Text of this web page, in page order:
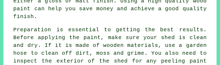
paint can help you save money and achieve a good quality
finish.
Preparation is essential to getting the best results.
Before applying the paint, make sure your shed is clean
and dry. If it is made of wooden materials, use a garden
hose to clean off dirt, moss and grime. You also need to
inspect the exterior of the shed for any peeling paint